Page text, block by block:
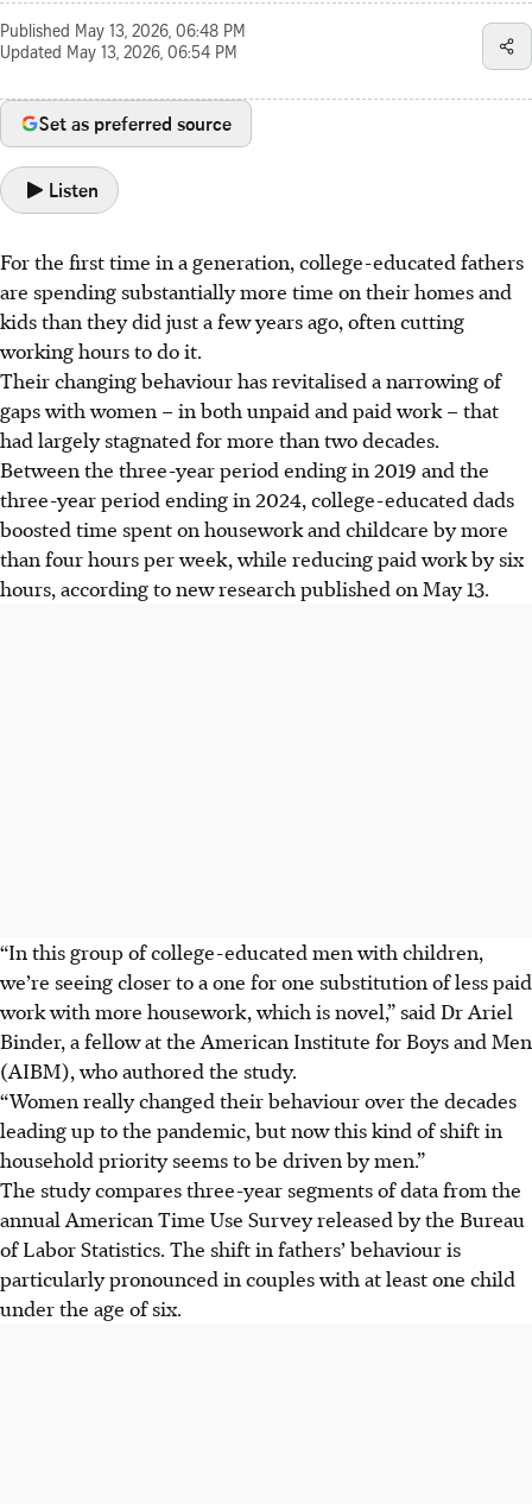
Published May 13, 2026, 06:48 PM
Updated May 13, 2026, 06:54 PM
Set as preferred source
Listen
Forthe first time in a generation, college-educated fathers
are spending substantially more time on their homes and
kids than they did just a few years ago, often cutting
working hours to do it.
Their changing behaviour has revitalised a narrowing of
gaps with women – in both unpaid and paid work – that
had largely stagnated for more than two decades.
Between the three-year period ending in 2019 and the
three-year period ending in 2024, college-educated dads
boosted time spent on housework and childcare by more
than four hours per week, while reducing paid work by six
hours, according to new research published on May13.
“In this group of college-educated men with children,
we’re seeing closer to a one for one substitution of less paid
work with more housework, which is novel,” said DrAriel
Binder, a fellow at the American Institute for Boys and Men
(AIBM), who authored the study.
“Women really changed their behaviour over the decades
leading up to the pandemic, but now this kind of shift in
household priority seems to be driven by men.”
The study compares three-year segments of data from the
annual American Time Use Survey released by the Bureau
of Labor Statistics. The shift in fathers’ behaviour is
particularly pronounced in couples with at least one child
under the age of six.